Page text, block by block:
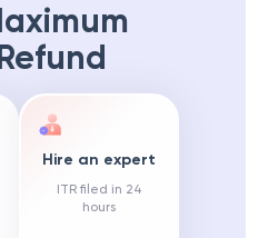
Hire an expert
ITR filed in 24
hours